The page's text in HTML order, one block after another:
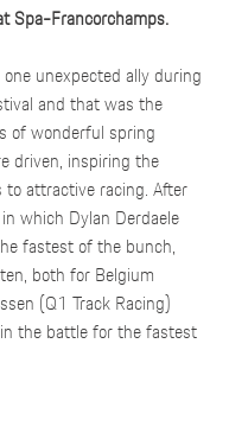
Spa-Francorchamps.
unexpected ally during
and that was the
of wonderful spring
driven, inspiring the
attractive racing. After
which Dylan Derdaele
fastest of the bunch,
both for Belgium
(Q1 Track Racing)
the battle for the fastest